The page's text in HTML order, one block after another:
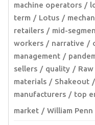
machine operators
term
Lotus
retailers
mid-
workers
narrative
management
sellers
quality
Raw
materials
Shakeout
manufacturers
top
market
William Penn